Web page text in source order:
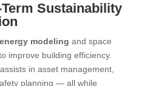
Sustainability
energy modeling and space
improve building efficiency.
in asset management,
planning — all while